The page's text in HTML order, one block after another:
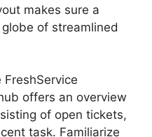
makes sure a
of streamlined
FreshService
offers an overview
of open tickets,
task. Familiarize